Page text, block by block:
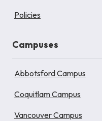
Policies
Campuses
Abbotsford Campus
Coquitlam Campus
Vancouver Campus